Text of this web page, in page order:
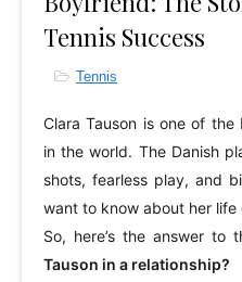
Tennis Success
Tennis
Clara Tauson is one of
in the world. The Danish
shots, fearless play, and
want to know about her
So, here’s the answer
Tauson in a relationship?